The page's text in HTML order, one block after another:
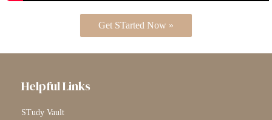
Get STarted Now »
Helpful Links
STudy Vault